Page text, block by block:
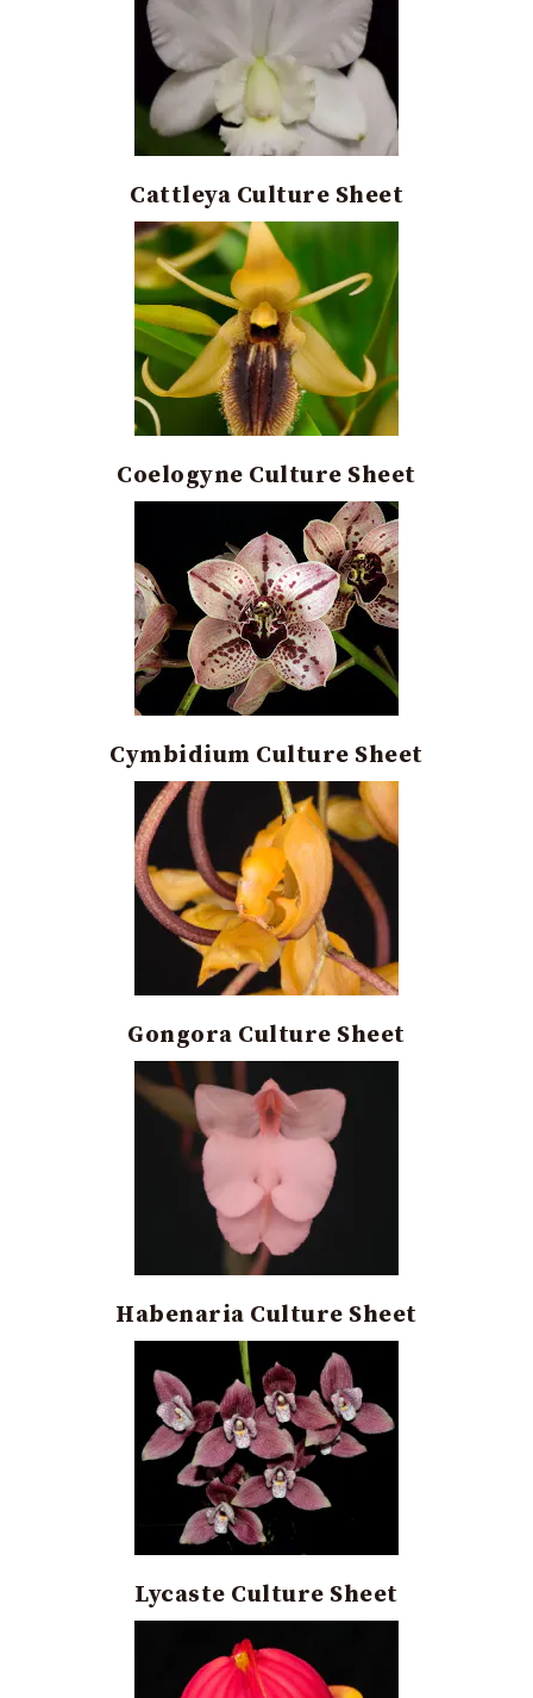
Cattleya Culture Sheet
Coelogyne Culture Sheet
Cymbidium Culture Sheet
Gongora Culture Sheet
Habenaria Culture Sheet
Lycaste Culture Sheet